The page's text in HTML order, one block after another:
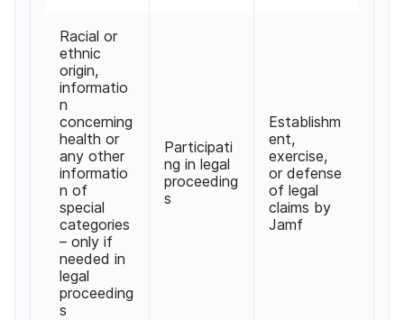
Racial or
ethnic
origin,
informatio
n
concerning
health or
any other
informatio
n of
special
categories
– only if
needed in
legal
proceeding
s
Participati
ng in legal
proceeding
s
Establishm
ent,
exercise,
or defense
of legal
claims by
Jamf